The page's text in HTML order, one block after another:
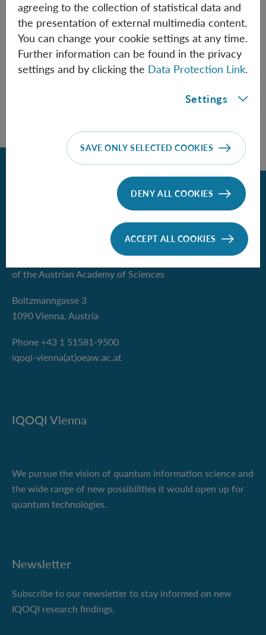
Monday, July 9, 2018
3:00 pm
IQOQI Seminar room, 2nd floor
Boltzmanngasse 3, 1090 Vienna
Hosted by: Časlav Brukner
Institute for Quantum Optics and
Quantum Information - Vienna
of the Austrian Academy of Sciences
Boltzmanngasse 3
1090 Vienna, Austria
Phone +43 1 51581-9500
iqoqi-vienna(at)oeaw.ac.at
IQOQI Vienna
We pursue the vision of quantum information science and
the wide range of new possibilities it would open up for
quantum technologies.
Newsletter
Subscribe to our newsletter to stay informed on new
IQOQI research findings.
agreeing to the collection of statistical data and
the presentation of external multimedia content.
You can change your cookie settings at any time.
Further information can be found in the privacy
settings and by clicking the Data Protection Link.
Settings
SAVE ONLY SELECTED COOKIES
DENY ALL COOKIES
ACCEPT ALL COOKIES